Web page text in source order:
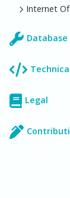
Internet
Legal